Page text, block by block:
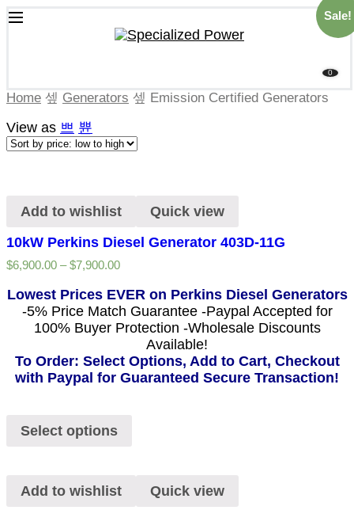
0
Home Generators Emission Certified Generators
View as
Add to wishlist
Quick view
10kW Perkins Diesel Generator 403D-11G
$6,900.00 –$7,900.00
Lowest Prices EVER on Perkins Diesel Generators
-5% Price Match Guarantee -Paypal Accepted for
100% Buyer Protection -Wholesale Discounts
Available!
To Order: Select Options, Add to Cart, Checkout
with Paypal for Guaranteed Secure Transaction!
Select options
Add to wishlist
Quick view
Sale!